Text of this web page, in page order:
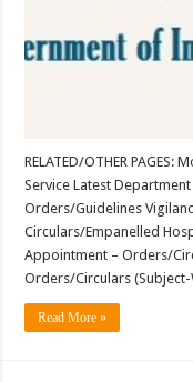
RELATED/OTHER
Service Latest
Orders/Guidelines
Circulars/Empanelled
Appointment – Orders/
Orders/Circulars
Read More »